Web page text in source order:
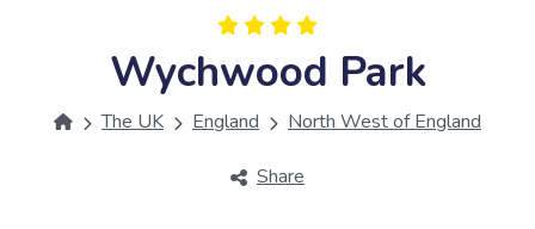
Wychwood Park
The UK England North West of England
Share